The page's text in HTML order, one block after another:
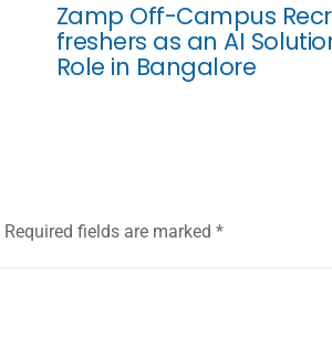
Zamp Off-Campus
freshers as an AI
Role in Bangalore
Required fields are marked *